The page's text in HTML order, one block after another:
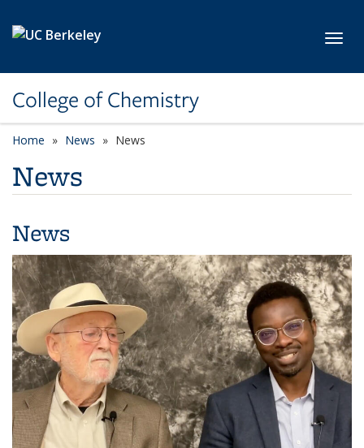
College of Chemistry
Home News News
News
News